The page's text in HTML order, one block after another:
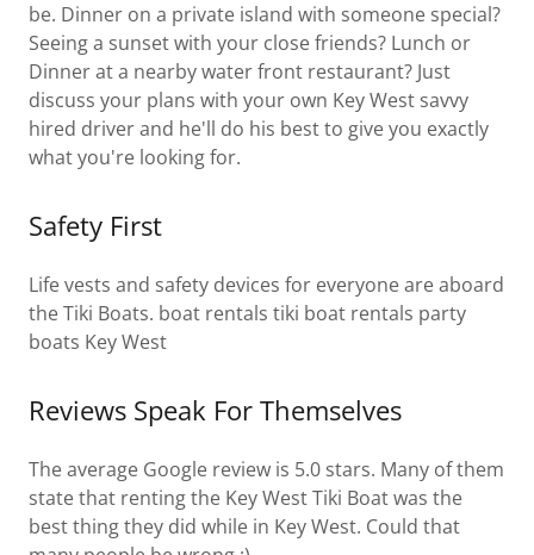
be. Dinner on a private island with someone special?
Seeing a sunset with your close friends? Lunch or
Dinner at a nearby water front restaurant? Just
discuss your plans with your own Key West savvy
hired driver and he'll do his best to give you exactly
what you're looking for.
Safety First
Life vests and safety devices for everyone are aboard
the Tiki Boats. boat rentals tiki boat rentals party
boats Key West
Reviews Speak For Themselves
The average Google review is 5.0 stars. Many of them
state that renting the Key West Tiki Boat was the
best thing they did while in Key West. Could that